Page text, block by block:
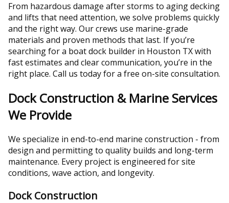
From hazardous damage after storms to aging decking
and lifts that need attention, we solve problems quickly
and the right way. Our crews use marine-grade
materials and proven methods that last. If you’re
searching for a boat dock builder in Houston TX with
fast estimates and clear communication, you’re in the
right place. Call us today for a free on-site consultation.
Dock Construction & Marine Services
We Provide
We specialize in end-to-end marine construction - from
design and permitting to quality builds and long-term
maintenance. Every project is engineered for site
conditions, wave action, and longevity.
Dock Construction